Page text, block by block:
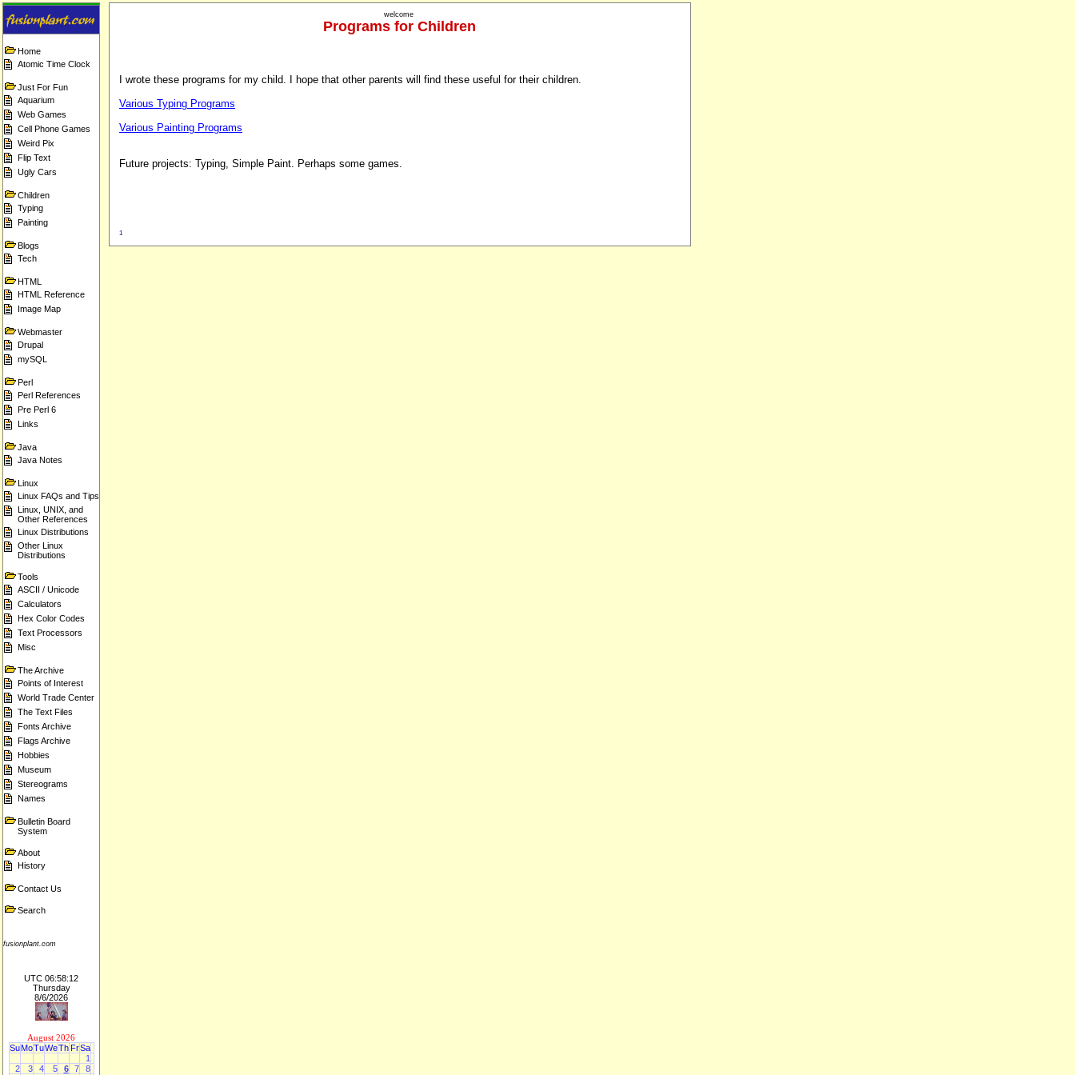
Home
Atomic Time Clock
Just For Fun
Aquarium
Web Games
Cell Phone Games
Weird Pix
Flip Text
Ugly Cars
Children
Typing
Painting
Blogs
Tech
HTML
HTML Reference
Image Map
Webmaster
Drupal
mySQL
Perl
Perl References
Pre Perl 6
Links
Java
Java Notes
Linux
Linux FAQs and Tips
Linux, UNIX, and
Other References
Linux Distributions
Other Linux
Distributions
Tools
ASCII / Unicode
Calculators
Hex Color Codes
Text Processors
Misc
The Archive
Points of Interest
World Trade Center
The Text Files
Fonts Archive
Flags Archive
Hobbies
Museum
Stereograms
Names
Bulletin Board
System
About
History
Contact Us
Search
fusionplant.com
UTC 06:58:12
Thursday
8/6/2026
August 2026
SuMoTuWeTh FrSa
1
2
3 4 5 6 7
8
welcome
Programs for Children
I wrote these programs for my child. I hope that other parents will find these useful for their children.
Various Typing Programs
Various Painting Programs
Future projects: Typing, Simple Paint. Perhaps some games.
1